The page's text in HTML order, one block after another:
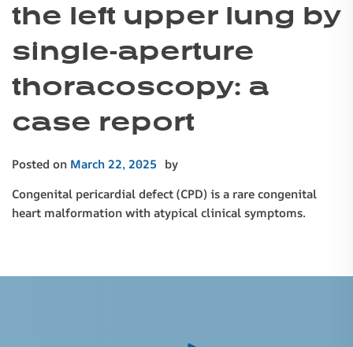
the left upper lung by
single-aperture
thoracoscopy: a
case report
Posted on March 22, 2025 by
Congenital pericardial defect (CPD) is a rare congenital
heart malformation with atypical clinical symptoms.